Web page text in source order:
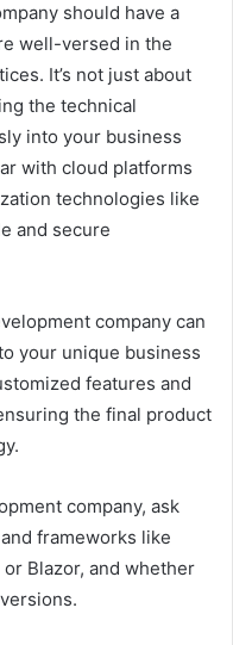
should have a
well-versed in the
It’s not just about
the technical
into your business
with cloud platforms
technologies like
and secure
company can
your unique business
features and
the final product
company, ask
frameworks like
or Blazor, and whether